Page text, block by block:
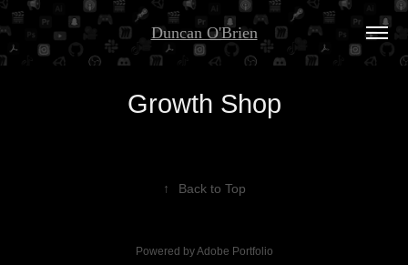
Duncan O'Brien
Growth Shop
↑ Back to Top
Powered byAdobe Portfolio